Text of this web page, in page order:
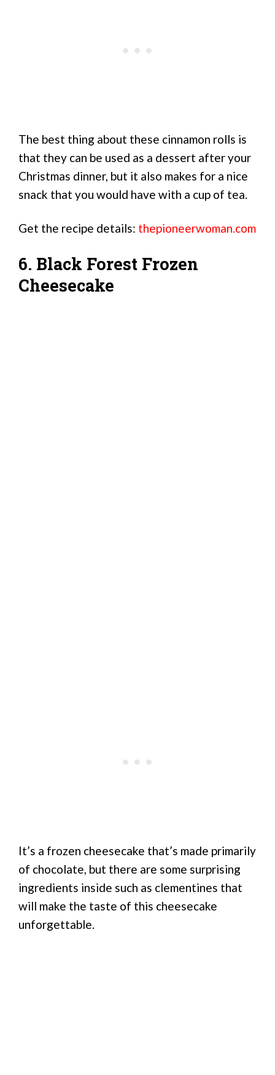
The best thing about these cinnamon rolls is
that they can be used as a dessert after your
Christmas dinner, but it also makes for a nice
snack that you would have with a cup of tea.
Get the recipe details: thepioneerwoman.com
6. Black Forest Frozen
Cheesecake
It’s a frozen cheesecake that’s made primarily
of chocolate, but there are some surprising
ingredients inside such as clementines that
will make the taste of this cheesecake
unforgettable.